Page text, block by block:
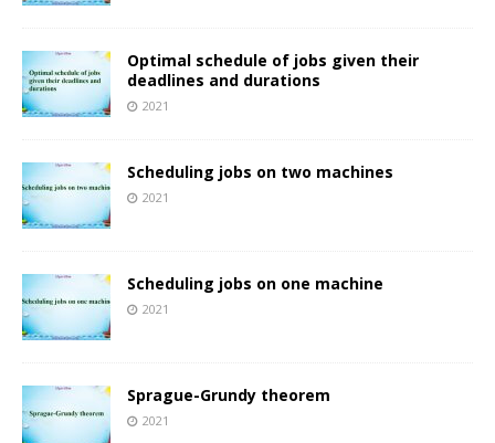
Optimal schedule of jobs given their
deadlines and durations
2021
Scheduling jobs on two machines
2021
Scheduling jobs on one machine
2021
Sprague-Grundy theorem
2021